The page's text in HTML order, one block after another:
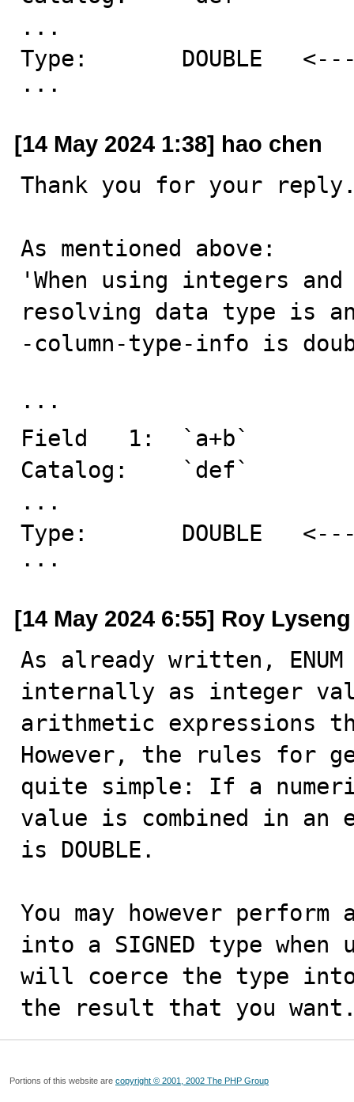
...
Type:       DOUBLE
···
[14 May 2024 1:38] hao chen
Thank you for your
As mentioned above:
'When using integers
resolving data type is
-column-type-info is
···
Field   1:  `a+b`
Catalog:    `def`
...
Type:       DOUBLE
···
[14 May 2024 6:55] Roy Lyseng
As already written,
internally as integer
arithmetic expressions
However, the rules for
quite simple: If a
value is combined in an
is DOUBLE.
You may however perform
into a SIGNED type
will coerce the type
the result that you
Portions of this website are copyright © 2001, 2002 The PHP Group